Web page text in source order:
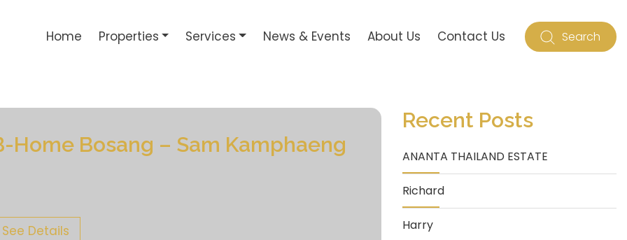
Home Properties Services News & Events About Us Contact Us Search
Home Bosang – Sam Kamphaeng
See Details
Recent Posts
ANANTA THAILAND ESTATE
Richard
Harry